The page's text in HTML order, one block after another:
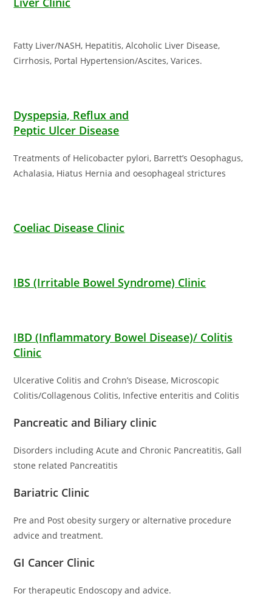
Fatty Liver/NASH, Hepatitis, Alcoholic Liver Disease,
Cirrhosis, Portal Hypertension/Ascites, Varices.
Dyspepsia, Reflux and
Peptic Ulcer Disease
Treatments of Helicobacter pylori, Barrett’s Oesophagus,
Achalasia, Hiatus Hernia and oesophageal strictures
Coeliac Disease Clinic
IBS (Irritable Bowel Syndrome) Clinic
IBD (Inflammatory Bowel Disease)/ Colitis
Clinic
Ulcerative Colitis and Crohn’s Disease, Microscopic
Colitis/Collagenous Colitis, Infective enteritis and Colitis
Pancreatic and Biliary clinic
Disorders including Acute and Chronic Pancreatitis, Gall
stone related Pancreatitis
Bariatric Clinic
Pre and Post obesity surgery or alternative procedure
advice and treatment.
GI Cancer Clinic
For therapeutic Endoscopy and advice.